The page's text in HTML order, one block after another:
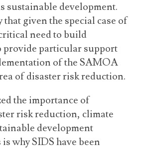
sustainable development.
given the special case of
need to build
provide particular support
of the SAMOA
of disaster risk reduction.
the importance of
risk reduction, climate
development
why SIDS have been